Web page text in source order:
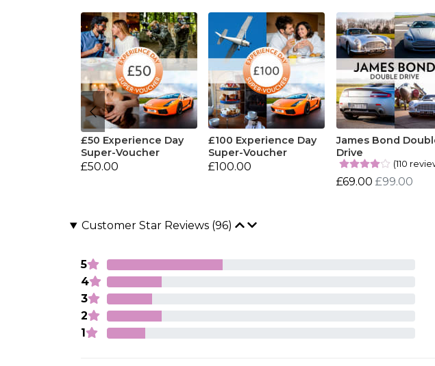
£50 Experience Day
Super-Voucher
£50.00
£100 Experience Day
Super-Voucher
£100.00
James Bond
Drive
(110
£69.00 £99.00
Customer Star Reviews (96)
5
4
3
2
1